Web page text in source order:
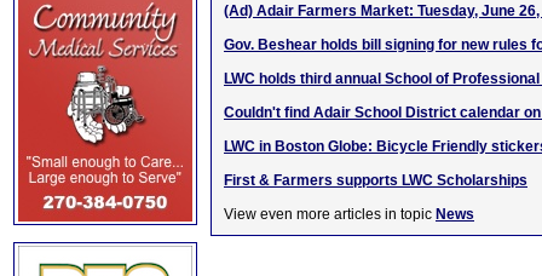
(Ad) Adair Farmers Market: Tuesday, June 26,
Gov. Beshear holds bill signing for new rules
LWC holds third annual School of
Couldn't find Adair School District calendar on
LWC in Boston Globe: Bicycle Friendly
First & Farmers supports LWC Scholarships
View even more articles in topic News